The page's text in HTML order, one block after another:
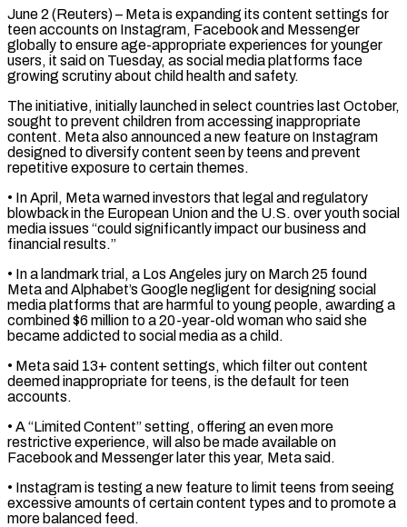
June 2 (Reuters) – Meta is expanding its content settings for
teen accounts on Instagram, Facebook and Messenger
globally to ensure age-appropriate experiences for younger ​
users, it said on Tuesday, as social media ‌platforms face
growing scrutiny about child health and safety.
The initiative, initially launched in select countries last October,
sought to prevent children from accessing inappropriate
content. Meta also announced a new feature ‌on ​Instagram
designed to diversify content seen ⁠by teens and prevent
⁠repetitive exposure to certain themes.
• In April, Meta warned investors that legal and regulatory
blowback in the European Union and the U.S. over youth social
media ​issues “could significantly impact our business and
financial results.”
• In a landmark trial, a Los Angeles jury on ⁠March 25 found
Meta and ⁠Alphabet’s Google negligent for designing social
media ​platforms that are harmful to young people, awarding a
combined $6 ​million to a 20-year-old woman who said she
‌became addicted to social media as a child.
• Meta said 13+ content settings, which filter out content
deemed inappropriate for teens, is the default for teen
accounts.
• ⁠A “Limited Content” setting, offering an even more
restrictive experience, will also be made available on
Facebook and Messenger later this ⁠year, Meta said.
• ‌Instagram is testing a new feature ⁠to limit teens from seeing
excessive amounts ​of ‌certain content types and to promote a ​
more balanced ⁠feed.